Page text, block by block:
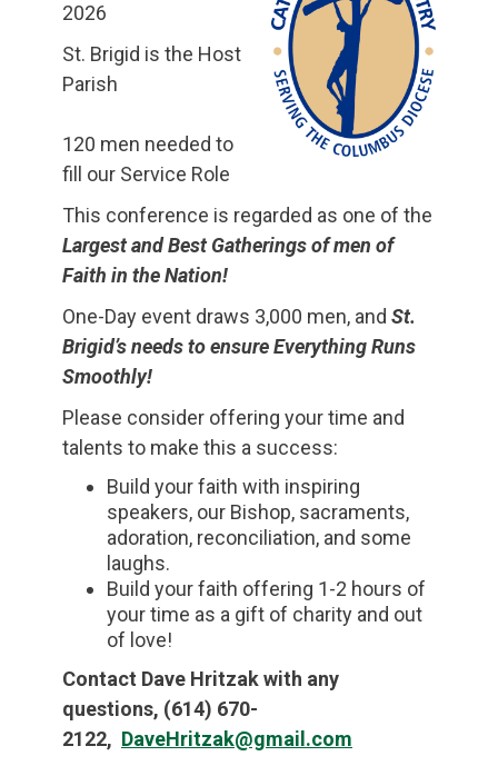
2026
St. Brigid is the Host
Parish
120 men needed to
fill our Service Role
This conference is regarded as one of the
Largest and Best Gatherings of men of
Faith in the Nation!
One-Day event draws 3,000 men, and St.
Brigid’s needs to ensure Everything Runs
Smoothly!
Please consider offering your time and
talents to make this a success:
Build your faith with inspiring
speakers, our Bishop, sacraments,
adoration, reconciliation, and some
laughs.
Build your faith offering 1-2 hours of
your time as a gift of charity and out
of love!
Contact Dave Hritzak with any
questions, (614) 670-
2122, DaveHritzak@gmail.com